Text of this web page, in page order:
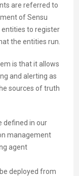
are referred to
of Sensu
entities to register
the entities run.
is that it allows
and alerting as
sources of truth
defined in our
management
agent
deployed from